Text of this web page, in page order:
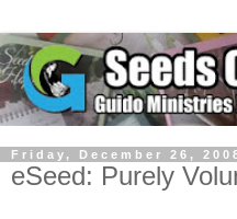
Friday, December 26,
eSeed: Purely